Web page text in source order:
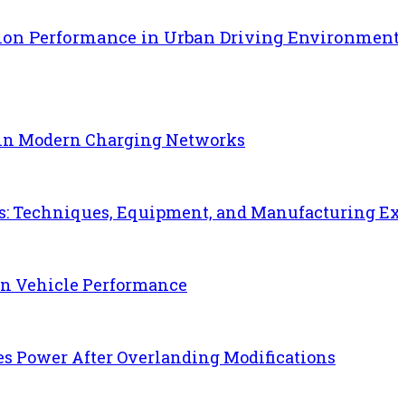
Performance in Urban Driving
Modern Charging Networks
Techniques, Equipment, and Manufacturing
Vehicle Performance
Power After Overlanding Modifications